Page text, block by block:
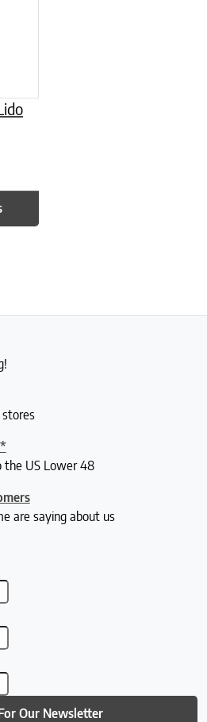
the US Lower 48
are saying about us
Our Newsletter